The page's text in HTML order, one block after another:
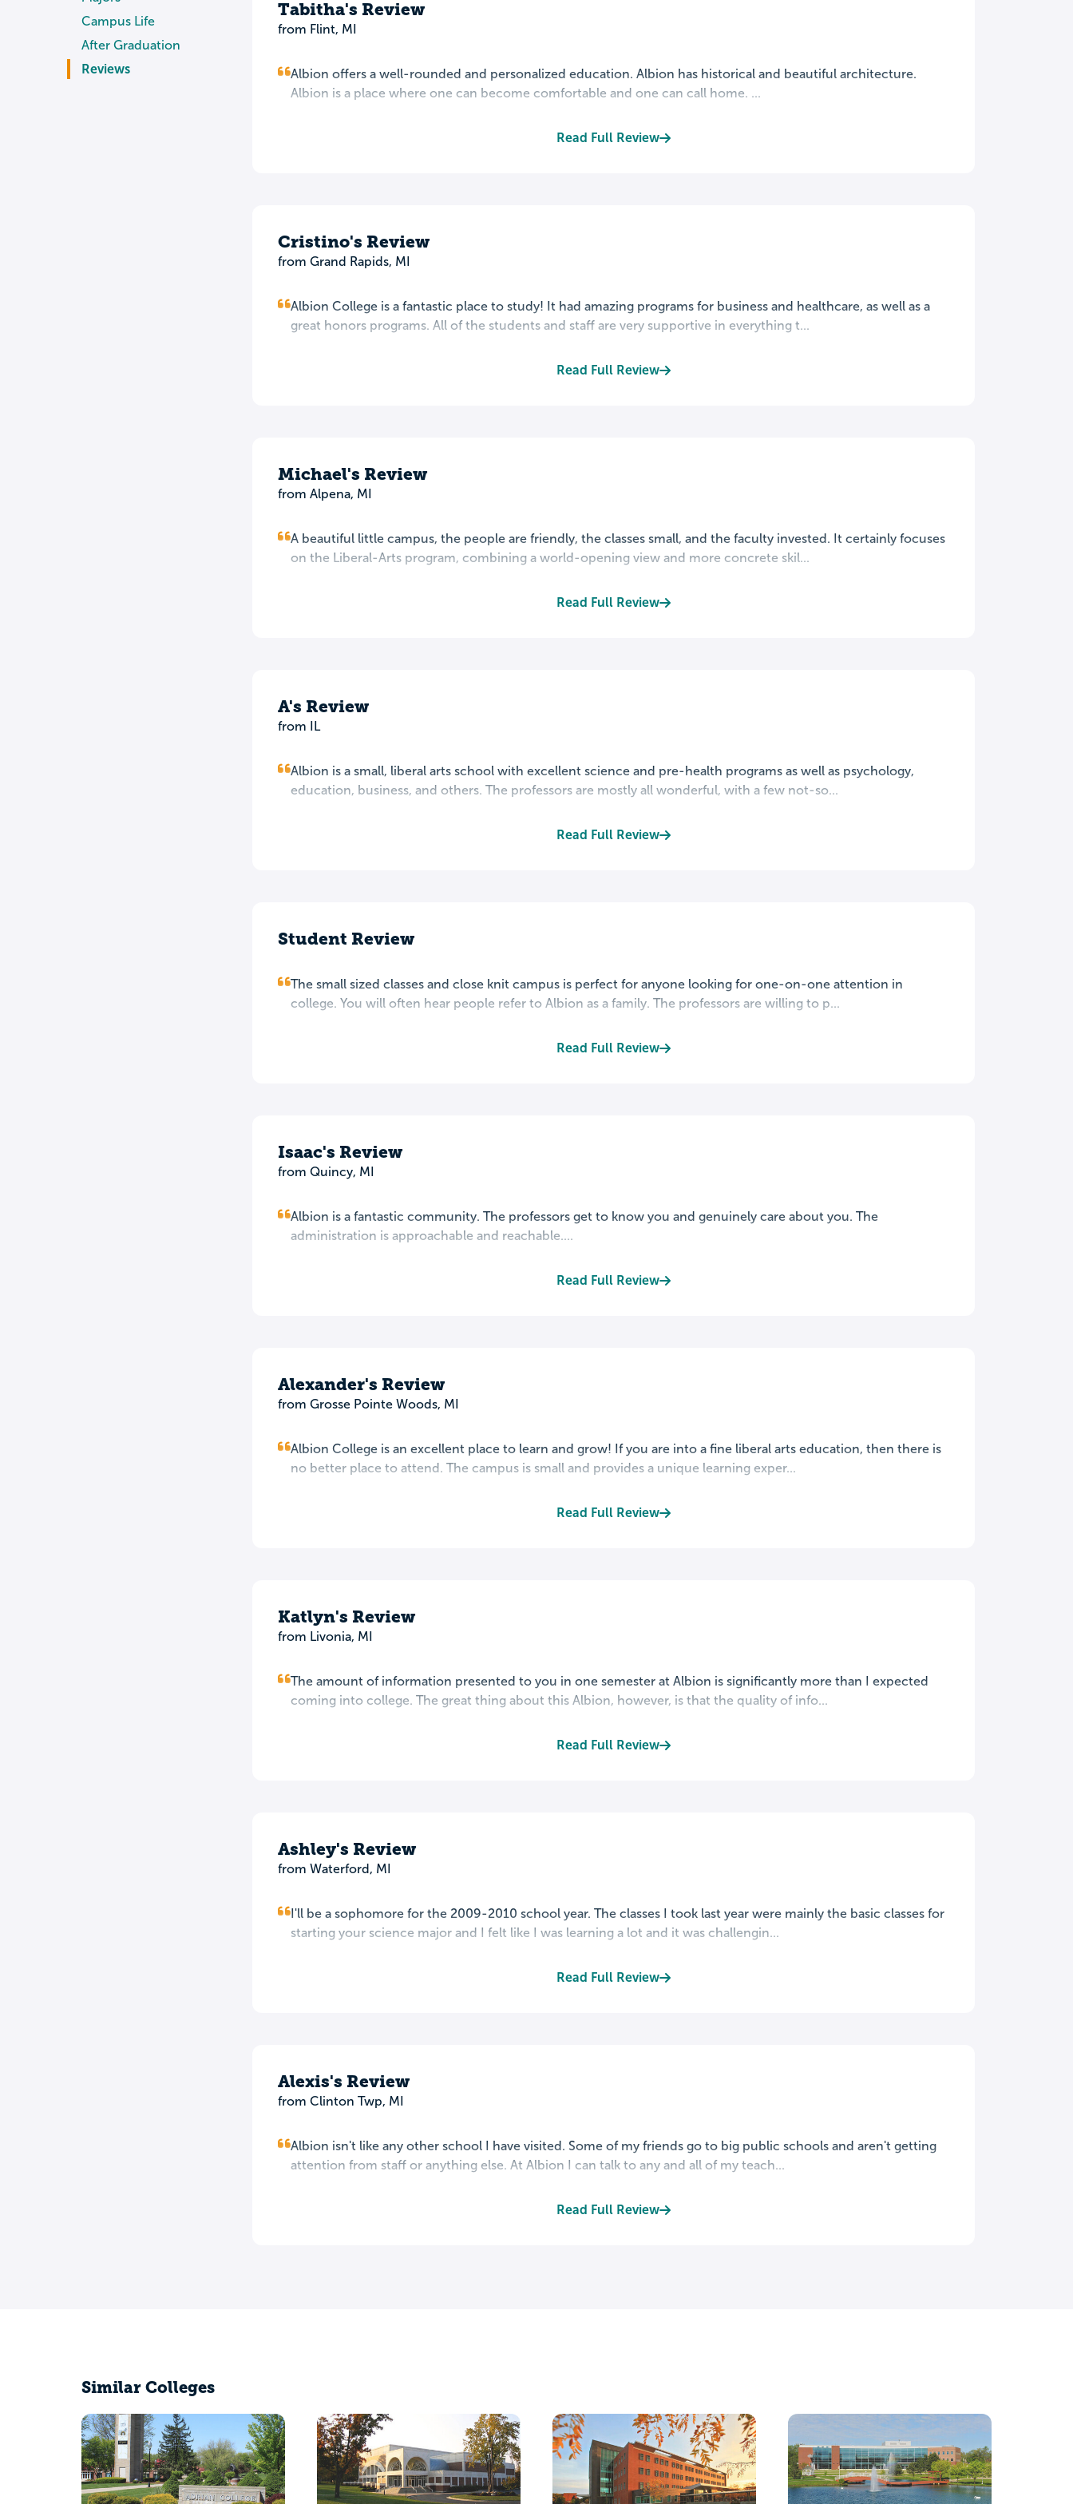
Campus Life
After Graduation
Reviews
Tabitha's Review
from Flint, MI
Albion offers a well-rounded and personalized education. Albion has historical and beautiful architecture.
Albion is a place where one can become comfortable and one can call home. ...
Read Full Review
Cristino's Review
from Grand Rapids, MI
Albion College is a fantastic place to study! It had amazing programs for business and healthcare, as well as a
great honors programs. All of the students and staff are very supportive in everything t...
Read Full Review
Michael's Review
from Alpena, MI
A beautiful little campus, the people are friendly, the classes small, and the faculty invested. It certainly focuses
on the Liberal-Arts program, combining a world-opening view and more concrete skil...
Read Full Review
A's Review
from IL
Albion is a small, liberal arts school with excellent science and pre-health programs as well as psychology,
education, business, and others. The professors are mostly all wonderful, with a few not-so...
Read Full Review
Student Review
The small sized classes and close knit campus is perfect for anyone looking for one-on-one attention in
college. You will often hear people refer to Albion as a family. The professors are willing to p...
Read Full Review
Isaac's Review
from Quincy, MI
Albion is a fantastic community. The professors get to know you and genuinely care about you. The
administration is approachable and reachable....
Read Full Review
Alexander's Review
from Grosse Pointe Woods, MI
Albion College is an excellent place to learn and grow! If you are into a fine liberal arts education, then there is
no better place to attend. The campus is small and provides a unique learning exper...
Read Full Review
Katlyn's Review
from Livonia, MI
The amount of information presented to you in one semester at Albion is significantly more than I expected
coming into college. The great thing about this Albion, however, is that the quality of info...
Read Full Review
Ashley's Review
from Waterford, MI
I'll be a sophomore for the 2009-2010 school year. The classes I took last year were mainly the basic classes for
starting your science major and I felt like I was learning a lot and it was challengin...
Read Full Review
Alexis's Review
from Clinton Twp, MI
Albion isn't like any other school I have visited. Some of my friends go to big public schools and aren't getting
attention from staff or anything else. At Albion I can talk to any and all of my teach...
Read Full Review
Similar Colleges